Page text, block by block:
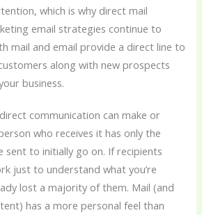
which is why direct mail
email strategies continue to
mail and email provide a direct line to
along with new prospects
business.
communication can make or
who receives it has only the
sent to initially go on. If recipients
just to understand what you’re
lost a majority of them. Mail (and
has a more personal feel than